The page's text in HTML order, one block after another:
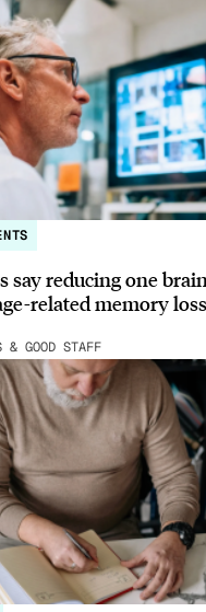
say reducing one
related memory loss
& GOOD STAFF